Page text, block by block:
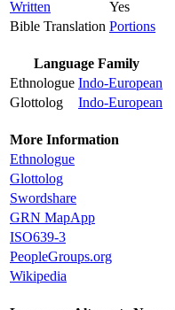
Written
Yes
Bible Translation Portions
Language Family
Ethnologue Indo-European
Glottolog
Indo-European
More Information
Ethnologue
Glottolog
Swordshare
GRN MapApp
ISO639-3
PeopleGroups.org
Wikipedia